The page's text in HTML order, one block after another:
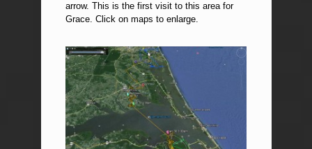
arrow. This is the first visit to this area for
Grace. Click on maps to enlarge.